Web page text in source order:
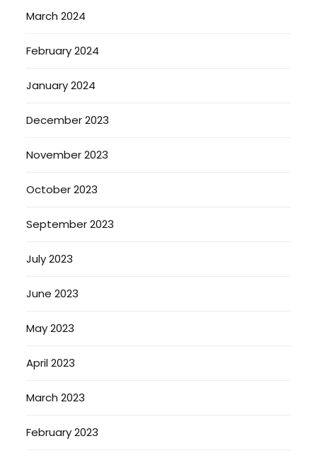
March 2024
February 2024
January 2024
December 2023
November 2023
October 2023
September 2023
July 2023
June 2023
May 2023
April 2023
March 2023
February 2023